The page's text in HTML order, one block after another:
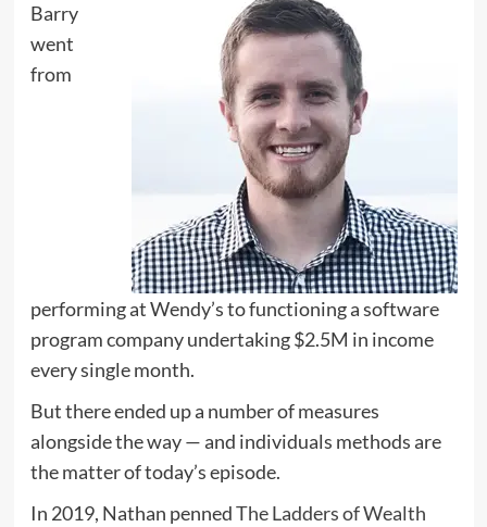
Barry
went
from
performing at Wendy’s to functioning a software
program company undertaking $2.5M in income
every single month.
But there ended up a number of measures
alongside the way — and individuals methods are
the matter of today’s episode.
In 2019, Nathan pennedThe Ladders of Wealth